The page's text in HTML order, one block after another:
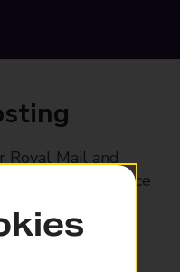
Royal Mail and
plus Post Office